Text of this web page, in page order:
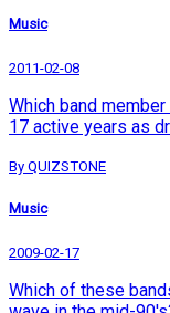
Music
2011-02-08
Which band
17 active years as
By QUIZSTONE
Music
2009-02-17
Which of these